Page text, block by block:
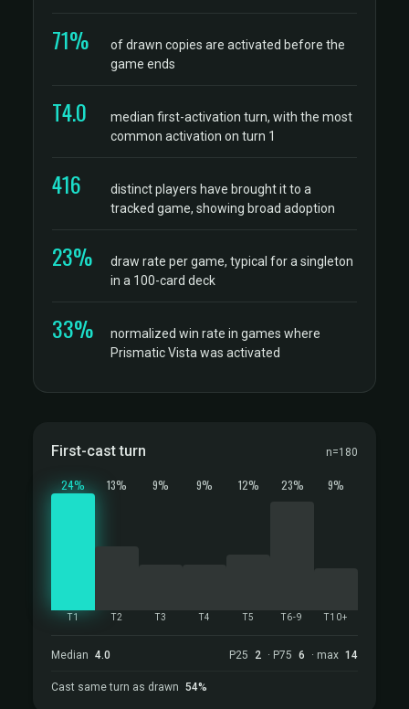
71%
of drawn copies are activated before the
game ends
T4.0
median first-activation turn, with the most
common activation on turn 1
416
distinct players have brought it to a
tracked game, showing broad adoption
23%
draw rate per game, typical for a singleton
in a 100-card deck
33%
normalized win rate in games where
Prismatic Vista was activated
First-cast turn n=180
24%
T1
13%
T2
9%
T3
9%
T4
12%
T5
23%
T6-9
9%
T10+
Median 4.0 P25 2 · P75 6 · max 14
Cast same turn as drawn 54%